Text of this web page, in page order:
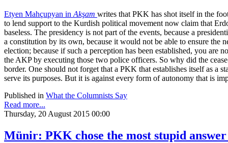
Etyen Mahçupyan inAkşam writes that PKK has shot itself in the
to lend support to the Kurdish political movement now claim that
baseless. The presidency is not part of the events, because a
a constitution by its own, because it would not be able to ensure the
election; because if such a perception has been established, you
the AKP by executing those two police officers. So why did the
border. One should not forget that a PKK that establishes itself as a
serve its purposes. But it is against every form of autonomy that is
Published in What the Columnists Say
Read more...
Thursday, 20 August 2015 00:00
Münir: PKK chose the most stupid